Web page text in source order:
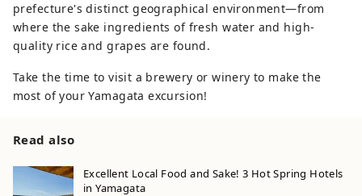
prefecture's distinct geographical environment—from
where the sake ingredients of fresh water and high-
quality rice and grapes are found.
Take the time to visit a brewery or winery to make the
most of your Yamagata excursion!
Read also
Excellent Local Food and Sake! 3 Hot Spring Hotels
in Yamagata